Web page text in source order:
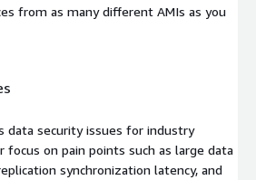
from as many different AMIs as you
data security issues for industry
focus on pain points such as large data
synchronization latency, and